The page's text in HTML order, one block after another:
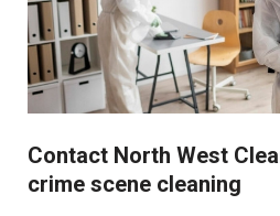
Contact North West
crime scene cleaning